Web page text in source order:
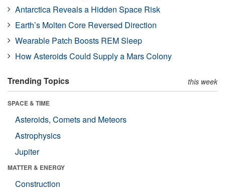
Antarctica Reveals a Hidden Space Risk
Earth’s Molten Core Reversed Direction
Wearable Patch Boosts REM Sleep
How Asteroids Could Supply a Mars Colony
Trending Topics this week
SPACE & TIME
Asteroids, Comets and Meteors
Astrophysics
Jupiter
MATTER & ENERGY
Construction